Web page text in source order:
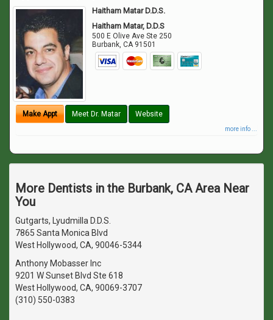
Haitham Matar D.D.S.
Haitham Matar, D.D.S
500 E Olive Ave Ste 250
Burbank,CA 91501
Make Appt Meet Dr. Matar Website
more info ...
More Dentists in the Burbank, CA Area Near
You
Gutgarts, Lyudmilla D.D.S.
7865 Santa Monica Blvd
West Hollywood, CA, 90046-5344
Anthony Mobasser Inc
9201 W Sunset Blvd Ste 618
West Hollywood, CA, 90069-3707
(310) 550-0383